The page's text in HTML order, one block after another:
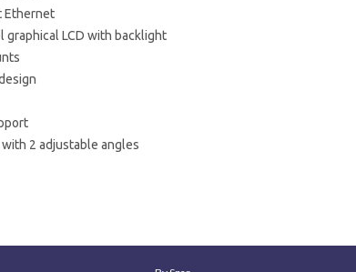
Ethernet
graphical LCD with backlight
2 adjustable angles